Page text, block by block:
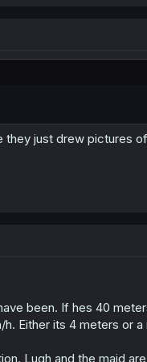
just drew pictures
been. If hes 40
Either its 4 meters or
Lugh and the maid